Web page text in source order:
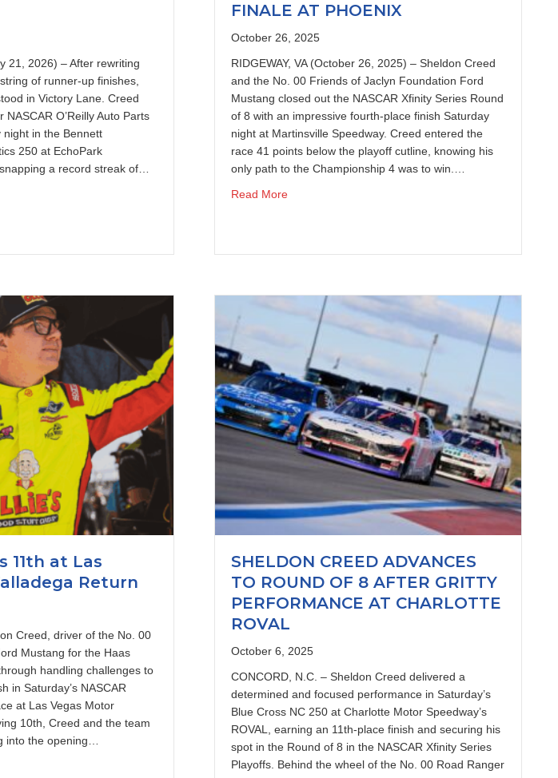
Heads to Phoenix
21, 2026) – After rewriting
of runner-up finishes,
in Victory Lane. Creed
O’Reilly Auto Parts
in the Bennett
250 at EchoPark
a record streak of…
Creed Breaks Through at Atlanta, Delivering Haas Factory Team’s First Chevrolet Victory
FINALE AT PHOENIX
October 26, 2025
RIDGEWAY, VA (October 26, 2025) – Sheldon Creed
and the No. 00 Friends of Jaclyn Foundation Ford
Mustang closed out the NASCAR Xfinity Series Round
of 8 with an impressive fourth-place finish Saturday
night at Martinsville Speedway. Creed entered the
race 41 points below the playoff cutline, knowing his
only path to the Championship 4 was to win.…
Read Moreabout SHELDON CREED SCORES TOP-FIVE
11th at Las
Return
Creed, driver of the No. 00
Mustang for the Haas
handling challenges to
in Saturday’s NASCAR
at Las Vegas Motor
10th, Creed and the team
into the opening…
Finishes 11th at Las Vegas, Eyes Talladega Return
SHELDON CREED ADVANCES
TO ROUND OF 8 AFTER GRITTY
PERFORMANCE AT CHARLOTTE
ROVAL
October 6, 2025
CONCORD, N.C. – Sheldon Creed delivered a
determined and focused performance in Saturday’s
Blue Cross NC 250 at Charlotte Motor Speedway’s
ROVAL, earning an 11th-place finish and securing his
spot in the Round of 8 in the NASCAR Xfinity Series
Playoffs. Behind the wheel of the No. 00 Road Ranger